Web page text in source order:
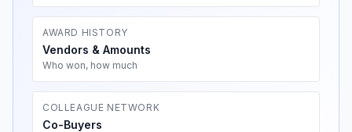
AWARD HISTORY
Vendors & Amounts
Who won, how much
COLLEAGUE NETWORK
Co-Buyers